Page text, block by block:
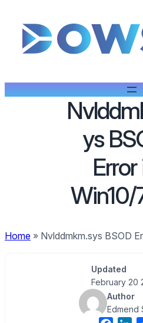
ys
Error
Win10/
Home » Nvlddmkm.sys BSOD
Updated
February 20
Author
Edmend